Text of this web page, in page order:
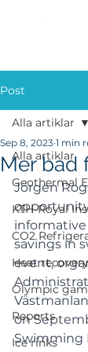
Post
Alla artiklar
Geothermal
KTH-Royal
CO2
Heat recovery
Olympic
Reports
Ice rinks
Alla artiklar
Mer bad
Sep 8, 2023 1 min
Jörgen
savings in
event,
on
Swimming